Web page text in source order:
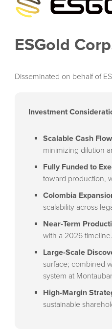
ESGold
Disseminated on behalf of
Investment
Scalable Cash
minimizing dilution
Fully Funded to
toward production,
Colombia
scalability across
Near-Term
with a 2026 timeline.
Large-Scale
surface; combined
system at
High-Margin
sustainable